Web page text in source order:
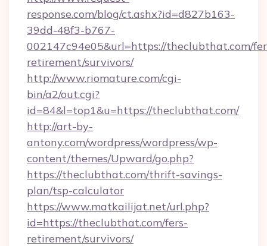
response.com/blog/ct.ashx?id=d827b163-
39dd-48f3-b767-
002147c94e05&url=https://theclubthat.com/
retirement/survivors/
http://www.riomature.com/cgi-
bin/a2/out.cgi?
id=84&l=top1&u=https://theclubthat.com/
http://art-by-
antony.com/wordpress/wordpress/wp-
content/themes/Upward/go.php?
https://theclubthat.com/thrift-savings-
plan/tsp-calculator
https://www.matkailijat.net/url.php?
id=https://theclubthat.com/fers-
retirement/survivors/